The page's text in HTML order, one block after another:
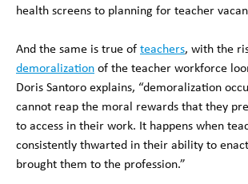
health screens to planning for teacher
And the same is true of teachers, with the
demoralization of the teacher workforce
Doris Santoro explains, “demoralization
cannot reap the moral rewards that they
to access in their work. It happens when
consistently thwarted in their ability to
brought them to the profession.”